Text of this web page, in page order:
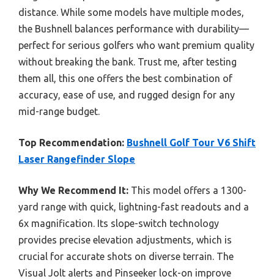
distance. While some models have multiple modes,
the Bushnell balances performance with durability—
perfect for serious golfers who want premium quality
without breaking the bank. Trust me, after testing
them all, this one offers the best combination of
accuracy, ease of use, and rugged design for any
mid-range budget.
Top Recommendation: Bushnell Golf Tour V6 Shift
Laser Rangefinder Slope
Why We Recommend It: This model offers a 1300-
yard range with quick, lightning-fast readouts and a
6x magnification. Its slope-switch technology
provides precise elevation adjustments, which is
crucial for accurate shots on diverse terrain. The
Visual Jolt alerts and Pinseeker lock-on improve